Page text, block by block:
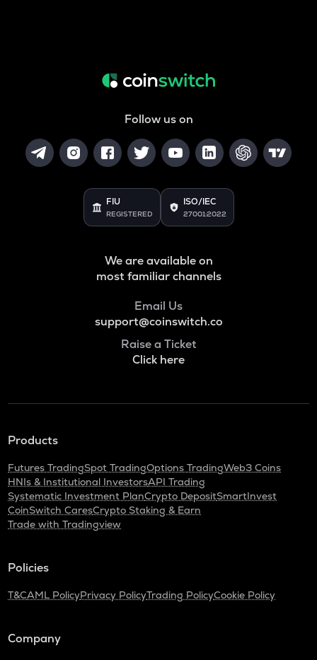
Follow us on
FIU
REGISTERED
ISO/IEC
27001:2022
We are available on
most familiar channels
Email Us
support@coinswitch.co
Raise a Ticket
Click here
Products
Futures TradingSpot TradingOptions TradingWeb3 Coins
HNIs & Institutional InvestorsAPI Trading
Systematic Investment PlanCrypto DepositSmartInvest
CoinSwitch CaresCrypto Staking & Earn
Trade with Tradingview
Policies
T&CAML PolicyPrivacy PolicyTrading PolicyCookie Policy
Company